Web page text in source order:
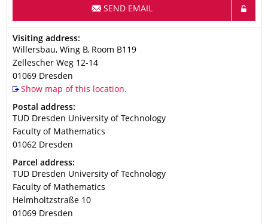
SEND EMAIL
Address
Visiting address:
Willersbau, Wing B, Room B119
Zellescher Weg 12-14
01069 Dresden
Show map of this location.
Address
Postal address:
TUD Dresden University of Technology
Faculty of Mathematics
01062 Dresden
Address
Parcel address:
TUD Dresden University of Technology
Faculty of Mathematics
Helmholtzstraße 10
01069 Dresden